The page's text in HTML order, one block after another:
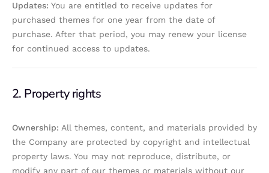
Updates: You are entitled to receive updates for
purchased themes for one year from the date of
purchase. After that period, you may renew your license
for continued access to updates.
2. Property rights
Ownership: All themes, content, and materials provided by
the Company are protected by copyright and intellectual
property laws. You may not reproduce, distribute, or
modify any part of our themes or materials without our